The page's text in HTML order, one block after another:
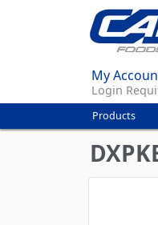
My
Login
You
are
here
Products